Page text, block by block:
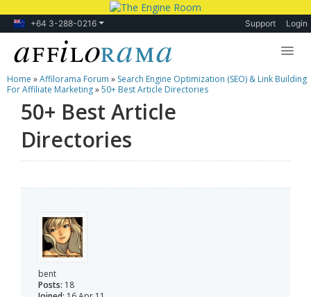
+64 3-288-0216 Support Login
Lessons
Products
Blog
Home »Affilorama Forum » Search Engine Optimization (SEO) & Link Building
For Affiliate Marketing»50+ Best Article Directories
50+ Best Article
Directories
bent
Posts: 18